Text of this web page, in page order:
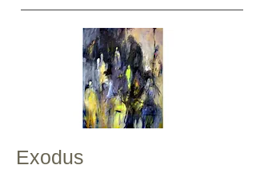
Exodus